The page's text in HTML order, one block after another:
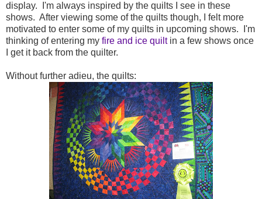
display. I'm always inspired by the quilts I see in these
shows. After viewing some of the quilts though, I felt more
motivated to enter some of my quilts in upcoming shows. I'm
thinking of entering my fire and ice quiltin a few shows once
I get it back from the quilter.
Without further adieu, the quilts: